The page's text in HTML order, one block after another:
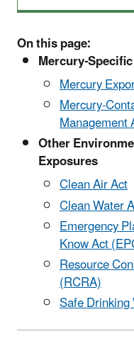
On this page:
Mercury-
Mercury
Mercury-
Other
Exposures
Clean Air Act
Clean Water
Emergency
Know Act
Resource
(RCRA)
Safe